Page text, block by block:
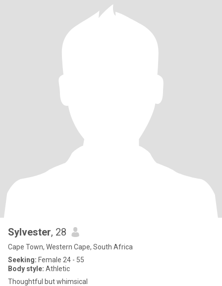
Sylvester, 28
Cape Town, Western Cape, South Africa
Seeking: Female 24 - 55
Body style: Athletic
Thoughtful but whimsical